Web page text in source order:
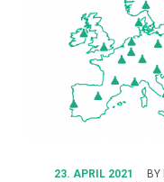
23. APRIL 2021 BY